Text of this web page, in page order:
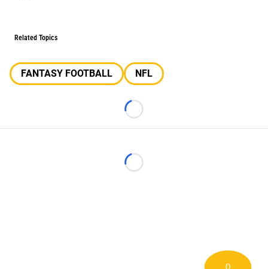
Related Topics
FANTASY FOOTBALL NFL
Loading...
Loading...
0